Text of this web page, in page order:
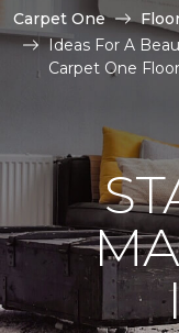
Carpet One
Ideas For A
Carpet One